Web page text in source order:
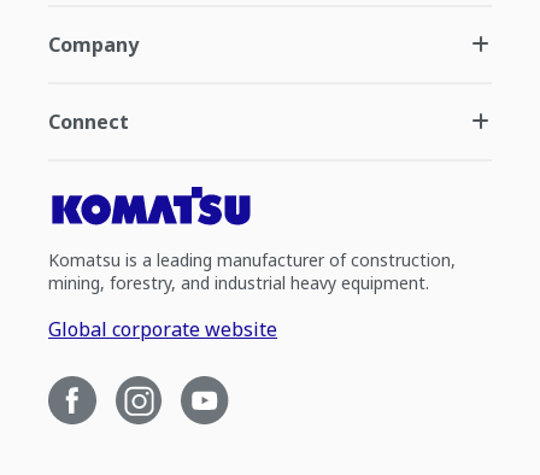
Company
Connect
Komatsu is a leading manufacturer of construction,
mining, forestry, and industrial heavy equipment.
Global corporate website